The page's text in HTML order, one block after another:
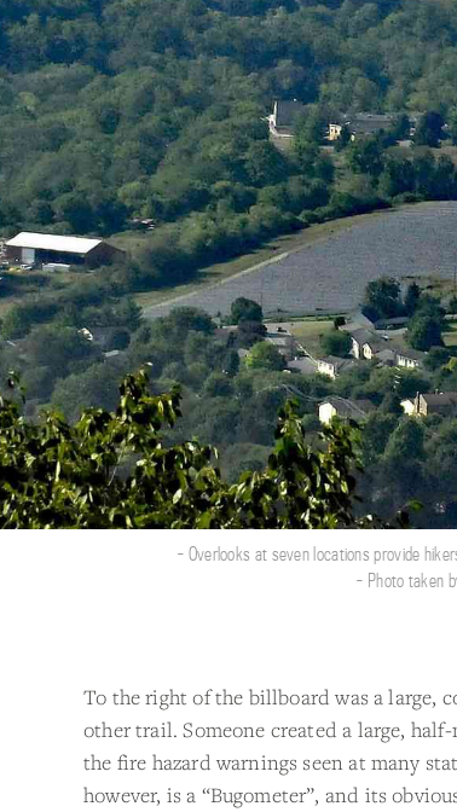
- Overlooks at seven locations provide
- Photo taken
To the right of the billboard was a large,
other trail. Someone created a large,
the fire hazard warnings seen at many
however, is a “Bugometer”, and its